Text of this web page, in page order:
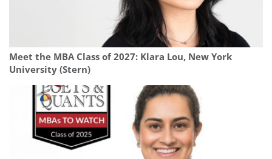
Meet the MBA Class of 2027: Klara Lou, New York
University (Stern)